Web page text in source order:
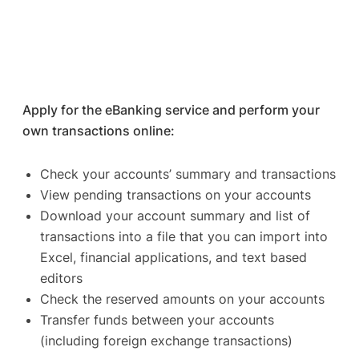
Apply for the eBanking service and perform your
own transactions online:
Check your accounts’ summary and transactions
View pending transactions on your accounts
Download your account summary and list of
transactions into a file that you can import into
Excel, financial applications, and text based
editors
Check the reserved amounts on your accounts
Transfer funds between your accounts
(including foreign exchange transactions)